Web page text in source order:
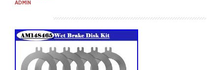
ADMIN